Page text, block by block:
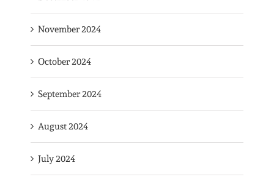
November 2024
October 2024
September 2024
August 2024
July 2024